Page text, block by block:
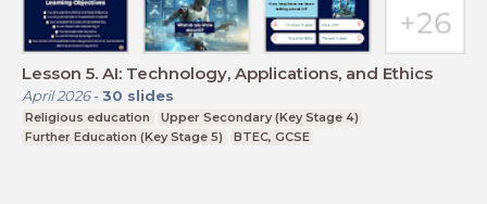
Lesson 5. AI: Technology, Applications, and Ethics
April 2026- 30 slides
Religious education
Upper Secondary (Key Stage 4)
Further Education (Key Stage 5)
BTEC, GCSE